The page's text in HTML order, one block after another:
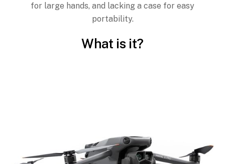
for large hands, and lacking a case for easy
portability.
What is it?